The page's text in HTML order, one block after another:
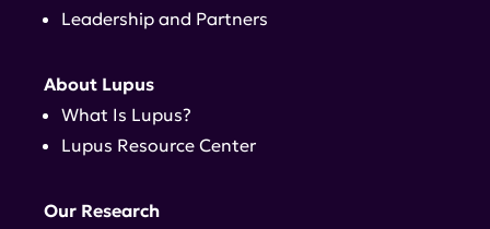
Leadership and Partners
About Lupus
What Is Lupus?
Lupus Resource Center
Our Research